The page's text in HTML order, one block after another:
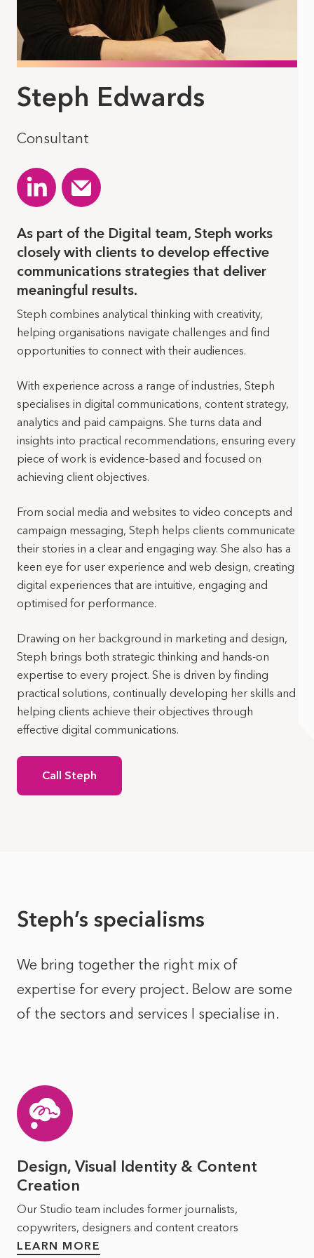
Steph Edwards
Consultant
As part of the Digital team, Steph works
closely with clients to develop effective
communications strategies that deliver
meaningful results.
Steph combines analytical thinking with creativity,
helping organisations navigate challenges and find
opportunities to connect with their audiences.
With experience across a range of industries, Steph
specialises in digital communications, content strategy,
analytics and paid campaigns. She turns data and
insights into practical recommendations, ensuring every
piece of work is evidence-based and focused on
achieving client objectives.
From social media and websites to video concepts and
campaign messaging, Steph helps clients communicate
their stories in a clear and engaging way. She also has a
keen eye for user experience and web design, creating
digital experiences that are intuitive, engaging and
optimised for performance.
Drawing on her background in marketing and design,
Steph brings both strategic thinking and hands-on
expertise to every project. She is driven by finding
practical solutions, continually developing her skills and
helping clients achieve their objectives through
effective digital communications.
Call Steph
Steph’s specialisms
We bring together the right mix of
expertise for every project. Below are some
of the sectors and services I specialise in.
Design, Visual Identity & Content
Creation
Our Studio team includes former journalists,
copywriters, designers and content creators
LEARN MORE